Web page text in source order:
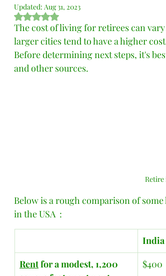
Updated: Aug 31, 2023
Rated NaN out of 5 stars.
The cost of living for retirees can
larger cities tend to have a higher
Before determining next steps, it's
and other sources.
Retire
Below is a rough comparison of
in the USA  :
India
Rent for a modest, 1,200
$400